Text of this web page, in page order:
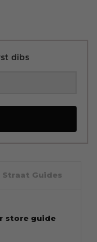
dibs
Straat Guides
store guide